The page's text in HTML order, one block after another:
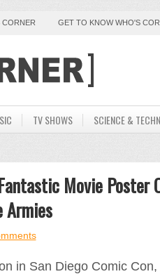
CORNER GET TO KNOW WHO'S
TV SHOWS SCIENCE &
Movie Poster
Armies
in San Diego Comic